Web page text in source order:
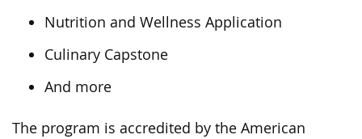
Nutrition and Wellness Application
Culinary Capstone
And more
The program is accredited by the American